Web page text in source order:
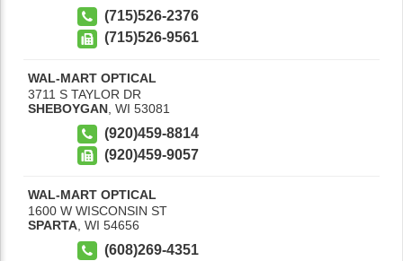
(715)526-2376
(715)526-9561
WAL-MART OPTICAL
3711 S TAYLOR DR
SHEBOYGAN WI 53081
(920)459-8814
(920)459-9057
WAL-MART OPTICAL
1600 W WISCONSIN ST
SPARTA WI 54656
(608)269-4351